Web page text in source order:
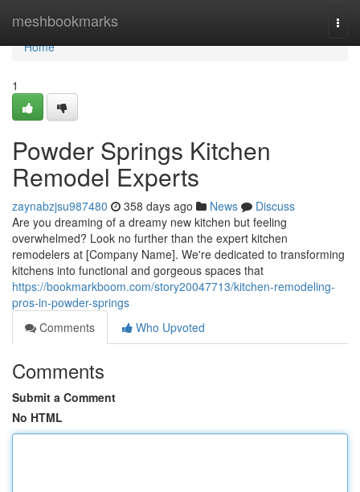
meshbookmarks
Home
Home
1
Powder Springs Kitchen
Remodel Experts
zaynabzjsu987480 358 days ago News
Discuss
Are you dreaming of a dreamy new kitchen but feeling
overwhelmed? Look no further than the expert kitchen
remodelers at [Company Name]. We're dedicated to transforming
kitchens into functional and gorgeous spaces that
https://bookmarkboom.com/story20047713/kitchen-remodeling-
pros-in-powder-springs
Comments
Who Upvoted
Comments
Submit a Comment
No HTML